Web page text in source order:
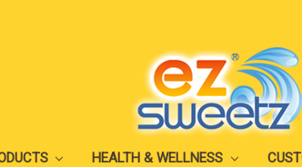
HEALTH & WELLNESS